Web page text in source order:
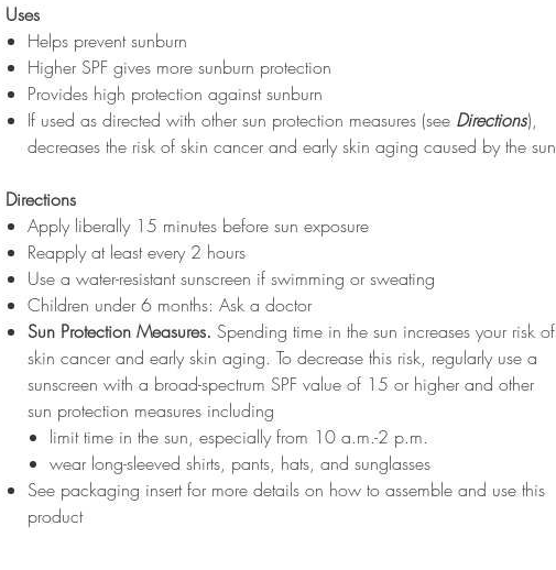
Uses
Helps prevent sunburn
Higher SPF gives more sunburn protection
Provides high protection against sunburn
If used as directed with other sun protection measures (see Directions),
decreases the risk of skin cancer and early skin aging caused by the sun
Directions
Apply liberally 15 minutes before sun exposure
Reapply at least every 2 hours
Use a water-resistant sunscreen if swimming or sweating
Children under 6 months: Ask a doctor
Sun Protection Measures. Spending time in the sun increases your risk of
skin cancer and early skin aging. To decrease this risk, regularly use a
sunscreen with a broad-spectrum SPF value of 15 or higher and other
sun protection measures including
limit time in the sun, especially from 10 a.m.-2 p.m.
wear long-sleeved shirts, pants, hats, and sunglasses
See packaging insert for more details on how to assemble and use this
product